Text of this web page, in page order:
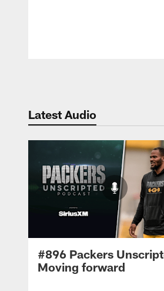
Latest Audio
#896 Packers
Moving forward